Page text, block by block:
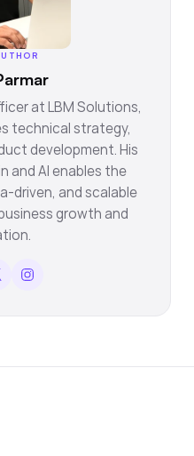
at LBM Solutions,
technical strategy,
development. His
and AI enables the
driven, and scalable
growth and